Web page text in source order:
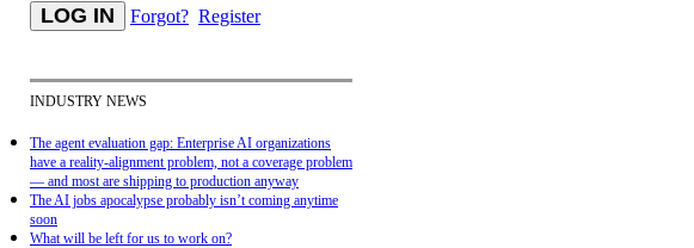
Forgot? Register
INDUSTRY NEWS
The agent evaluation gap: Enterprise AI organizations
have a reality-alignment problem, not a coverage problem
— and most are shipping to production anyway
The AI jobs apocalypse probably isn’t coming anytime
soon
What will be left for us to work on?